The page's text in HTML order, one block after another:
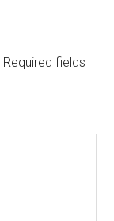
Required fields